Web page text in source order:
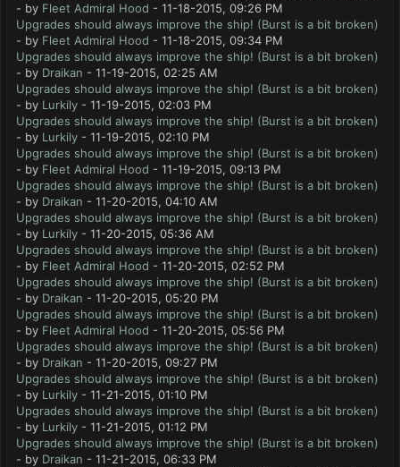
- by Fleet Admiral Hood - 11-18-2015, 09:26 PM
Upgrades should always improve the ship! (Burst is a bit broken)
- by Fleet Admiral Hood - 11-18-2015, 09:34 PM
Upgrades should always improve the ship! (Burst is a bit broken)
- by Draikan - 11-19-2015, 02:25 AM
Upgrades should always improve the ship! (Burst is a bit broken)
- by Lurkily - 11-19-2015, 02:03 PM
Upgrades should always improve the ship! (Burst is a bit broken)
- by Lurkily - 11-19-2015, 02:10 PM
Upgrades should always improve the ship! (Burst is a bit broken)
- by Fleet Admiral Hood - 11-19-2015, 09:13 PM
Upgrades should always improve the ship! (Burst is a bit broken)
- by Draikan - 11-20-2015, 04:10 AM
Upgrades should always improve the ship! (Burst is a bit broken)
- by Lurkily - 11-20-2015, 05:36 AM
Upgrades should always improve the ship! (Burst is a bit broken)
- by Fleet Admiral Hood - 11-20-2015, 02:52 PM
Upgrades should always improve the ship! (Burst is a bit broken)
- by Draikan - 11-20-2015, 05:20 PM
Upgrades should always improve the ship! (Burst is a bit broken)
- by Fleet Admiral Hood - 11-20-2015, 05:56 PM
Upgrades should always improve the ship! (Burst is a bit broken)
- by Draikan - 11-20-2015, 09:27 PM
Upgrades should always improve the ship! (Burst is a bit broken)
- by Lurkily - 11-21-2015, 01:10 PM
Upgrades should always improve the ship! (Burst is a bit broken)
- by Lurkily - 11-21-2015, 01:12 PM
Upgrades should always improve the ship! (Burst is a bit broken)
- by Draikan - 11-21-2015, 06:33 PM